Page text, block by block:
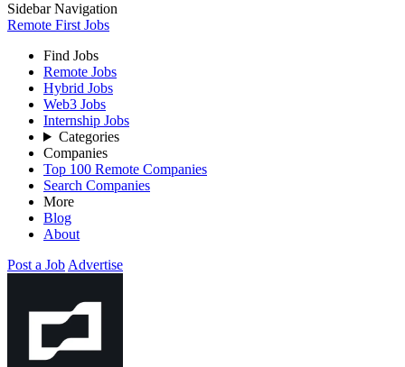
Sidebar Navigation
Remote First Jobs
Find Jobs
Remote Jobs
Hybrid Jobs
Web3 Jobs
Internship Jobs
Categories
Companies
Top 100 Remote Companies
Search Companies
More
Blog
About
Post a Job Advertise